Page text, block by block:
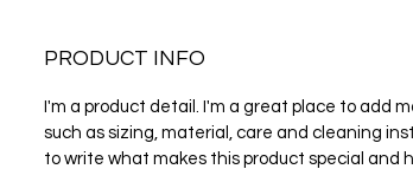
PRODUCT INFO
I'm a product detail. I'm a great place to add
such as sizing, material, care and cleaning
to write what makes this product special and